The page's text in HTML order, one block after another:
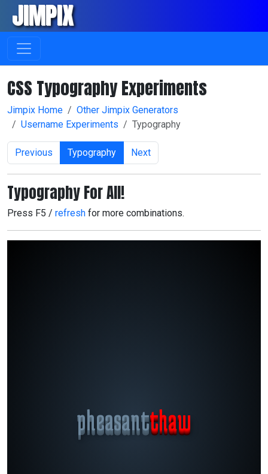
Skip navigation
JIMPIX
CSS Typography Experiments
Jimpix Home
Other Jimpix Generators
Username Experiments
Typography
Previous Typography Next
Typography For All!
Press F5 / refresh for more combinations.
pheasantthaw